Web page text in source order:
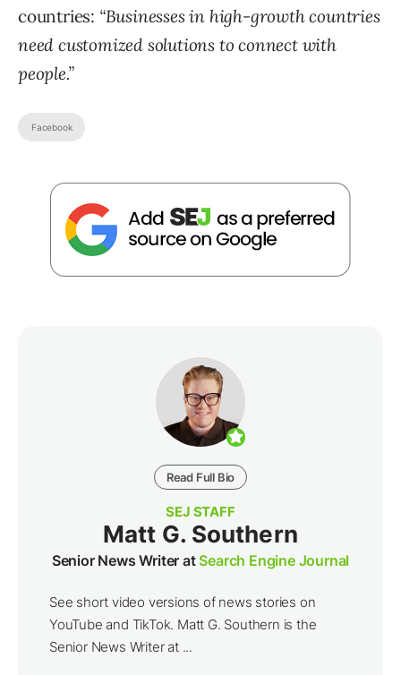
countries: “Businesses in high-growth countries
need customized solutions to connect with
people.”
Facebook
Read Full Bio
SEJ STAFF
Matt G. Southern
Senior News Writer atSearch Engine Journal
See short video versions of news stories on
YouTube and TikTok. Matt G. Southern is the
Senior News Writer at ...